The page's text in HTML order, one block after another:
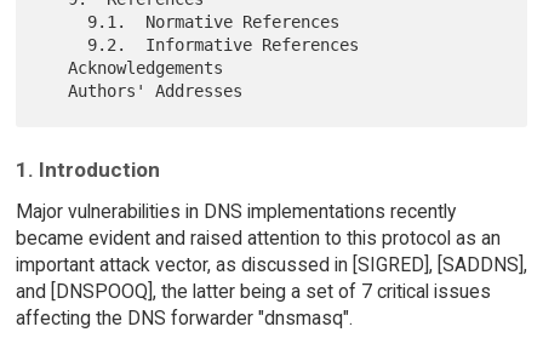
   Acknowledgements
1. Introduction
Major vulnerabilities in DNS implementations recently
became evident and raised attention to this protocol as an
important attack vector, as discussed in [SIGRED], [SADDNS],
and [DNSPOOQ], the latter being a set of 7 critical issues
affecting the DNS forwarder "dnsmasq".